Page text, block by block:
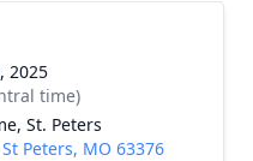
2025
time)
St. Peters
Peters, MO 63376